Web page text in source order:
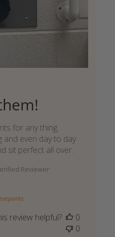
for any thing.
and even day to day
sit perfect all over.
Reviewer
review helpful?
0
0